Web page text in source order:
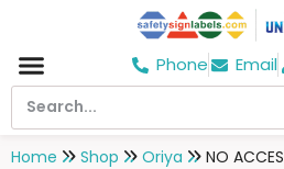
Phone Email
Home Shop Oriya NO